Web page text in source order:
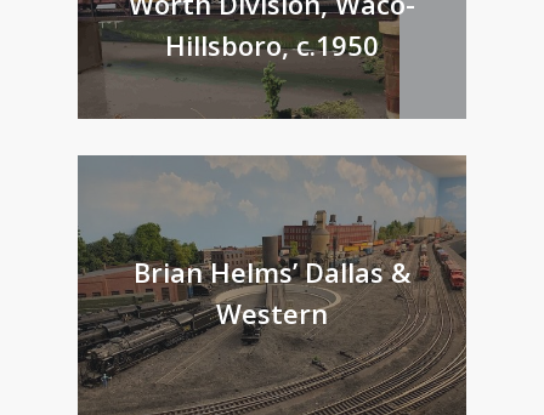
Hillsboro, c.1950
Brian Helms’ Dallas &
Western